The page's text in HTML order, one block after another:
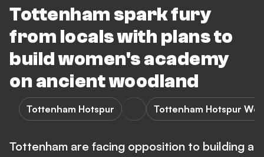
Tottenham spark fury
from locals with plans to
build women's academy
on ancient woodland
Tottenham Hotspur Tottenham Hotspur
Tottenham are facing opposition to building a